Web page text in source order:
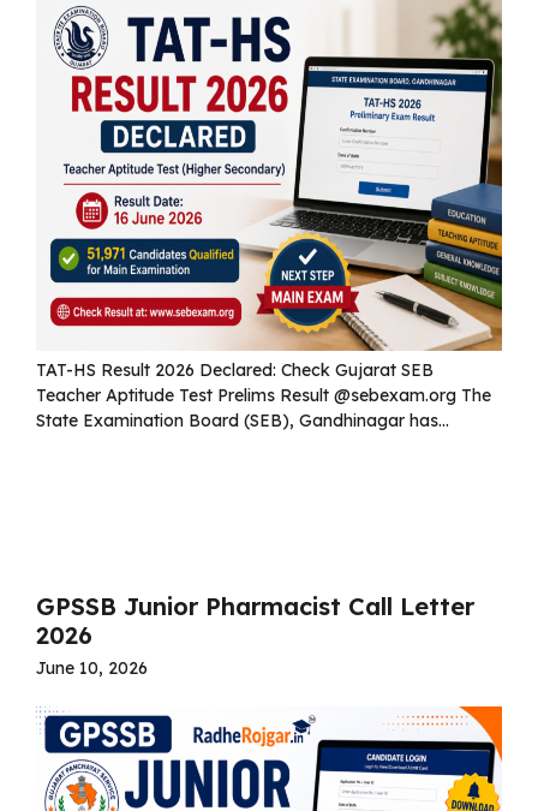
TAT-HS Result 2026 Declared: Check Gujarat SEB
Teacher Aptitude Test Prelims Result @sebexam.org The
State Examination Board (SEB), Gandhinagar has...
GPSSB Junior Pharmacist Call Letter
2026
June 10, 2026